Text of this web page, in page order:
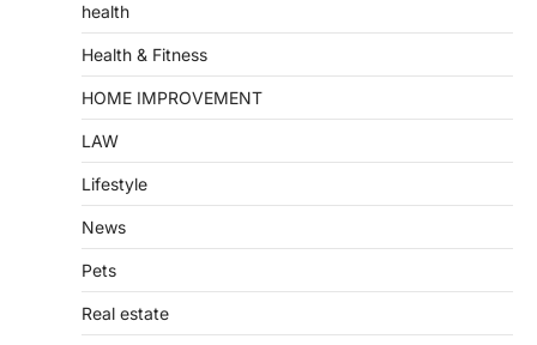
health
Health & Fitness
HOME IMPROVEMENT
LAW
Lifestyle
News
Pets
Real estate